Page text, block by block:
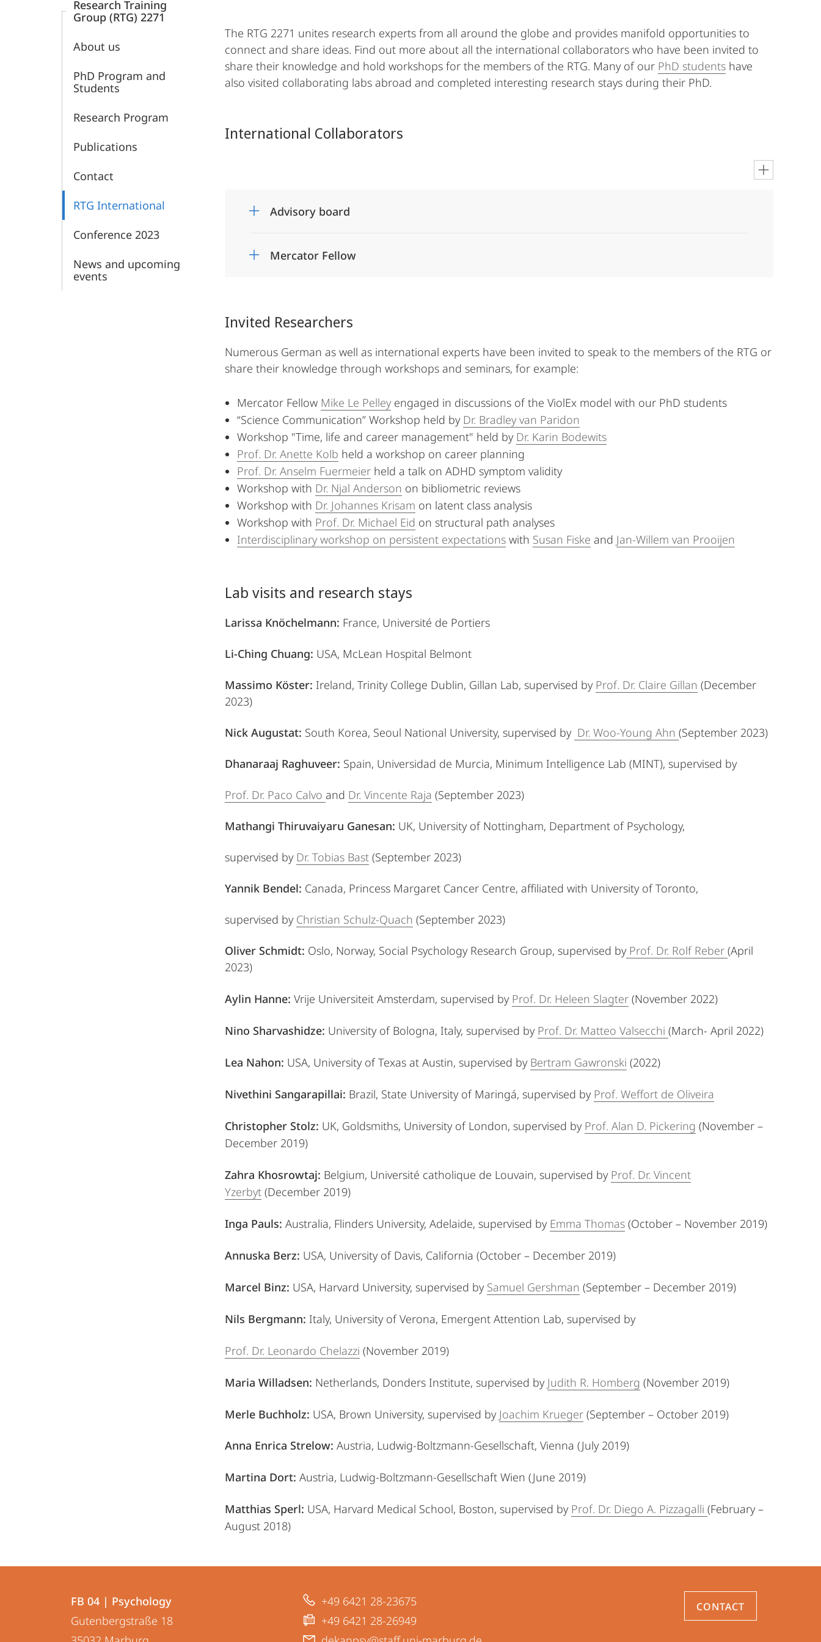
Research Training
Group (RTG) 2271
About us
PhD Program and
Students
Research Program
Publications
Contact
RTG International
Conference 2023
News and upcoming
events
The RTG 2271 unites research experts from all around the globe and provides manifold opportunities to
connect and share ideas. Find out more about all the international collaborators who have been invited to
share their knowledge and hold workshops for the members of the RTG. Many of our PhD students have
also visited collaborating labs abroad and completed interesting research stays during their PhD.
International Collaborators
Advisory board
Mercator Fellow
Invited Researchers
Numerous German as well as international experts have been invited to speak to the members of the RTG or
share their knowledge through workshops and seminars, for example:
Mercator Fellow Mike Le Pelleyengaged in discussions of the ViolEx model with our PhD students
“Science Communication” Workshop held by Dr. Bradley van Paridon
Workshop "Time, life and career management" held by Dr. Karin Bodewits
Prof. Dr. Anette Kolb held a workshop on career planning
Prof. Dr. Anselm Fuermeier held a talk on ADHD symptom validity
Workshop with Dr. Njal Anderson on bibliometric reviews
Workshop with Dr. Johannes Krisam on latent class analysis
Workshop with Prof. Dr. Michael Eid on structural path analyses
Interdisciplinary workshop on persistent expectations with Susan Fiske and Jan-Willem van Prooijen
Lab visits and research stays
Larissa Knöchelmann: France, Université de Portiers
Li-Ching Chuang: USA, McLean Hospital Belmont
Massimo Köster: Ireland, Trinity College Dublin, Gillan Lab, supervised by Prof. Dr. Claire Gillan (December
2023)
Nick Augustat: South Korea, Seoul National University, supervised by Dr. Woo-Young Ahn (September 2023)
Dhanaraaj Raghuveer: Spain, Universidad de Murcia, Minimum Intelligence Lab (MINT), supervised by
Prof. Dr. Paco Calvo and Dr. Vincente Raja (September 2023)
Mathangi Thiruvaiyaru Ganesan: UK, University of Nottingham, Department of Psychology,
supervised by Dr. Tobias Bast (September 2023)
Yannik Bendel: Canada, Princess Margaret Cancer Centre, affiliated with University of Toronto,
supervised by Christian Schulz-Quach (September 2023)
Oliver Schmidt: Oslo, Norway, Social Psychology Research Group, supervised byProf. Dr. Rolf Reber (April
2023)
Aylin Hanne: Vrije Universiteit Amsterdam, supervised by Prof. Dr. Heleen Slagter (November 2022)
Nino Sharvashidze: University of Bologna, Italy, supervised by Prof. Dr. Matteo Valsecchi (March- April 2022)
Lea Nahon: USA, University of Texas at Austin, supervised by Bertram Gawronski (2022)
Nivethini Sangarapillai: Brazil, State University of Maringá, supervised by Prof. Weffort de Oliveira
Christopher Stolz: UK, Goldsmiths, University of London, supervised by Prof. Alan D. Pickering (November –
December 2019)
Zahra Khosrowtaj: Belgium, Université catholique de Louvain, supervised by Prof. Dr. Vincent
Yzerbyt (December 2019)
Inga Pauls: Australia, Flinders University, Adelaide, supervised by Emma Thomas (October – November 2019)
Annuska Berz: USA, University of Davis, California (October – December 2019)
Marcel Binz: USA, Harvard University, supervised by Samuel Gershman (September – December 2019)
Nils Bergmann: Italy, University of Verona, Emergent Attention Lab, supervised by
Prof. Dr. Leonardo Chelazzi (November 2019)
Maria Willadsen: Netherlands, Donders Institute, supervised by Judith R. Homberg (November 2019)
Merle Buchholz: USA, Brown University, supervised by Joachim Krueger (September – October 2019)
Anna Enrica Strelow: Austria, Ludwig-Boltzmann-Gesellschaft, Vienna (July 2019)
Martina Dort: Austria, Ludwig-Boltzmann-Gesellschaft Wien (June 2019)
Matthias Sperl: USA, Harvard Medical School, Boston, supervised by Prof. Dr. Diego A. Pizzagalli (February –
August 2018)
Contact
details
FB
FB 04 | Psychology
Gutenbergstraße 18
+49 6421 28-23675
+49 6421 28-26949
CONTACT